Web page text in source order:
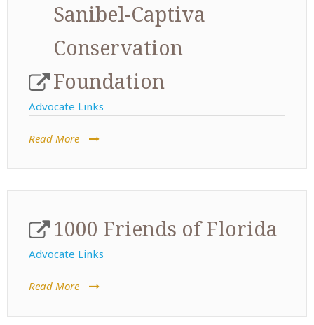
Sanibel-Captiva
Conservation
Foundation
Advocate Links
Read More
1000 Friends of Florida
Advocate Links
Read More